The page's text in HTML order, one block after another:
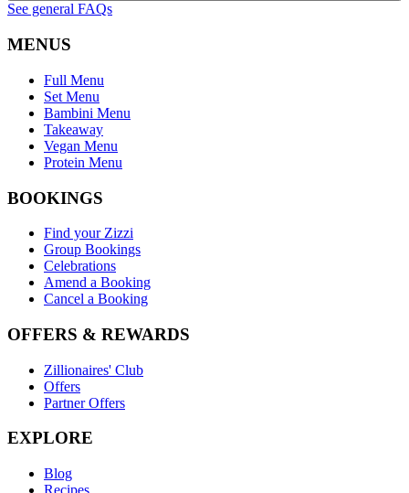
See general FAQs
MENUS
Full Menu
Set Menu
Bambini Menu
Takeaway
Vegan Menu
Protein Menu
BOOKINGS
Find your Zizzi
Group Bookings
Celebrations
Amend a Booking
Cancel a Booking
OFFERS & REWARDS
Zillionaires' Club
Offers
Partner Offers
EXPLORE
Blog